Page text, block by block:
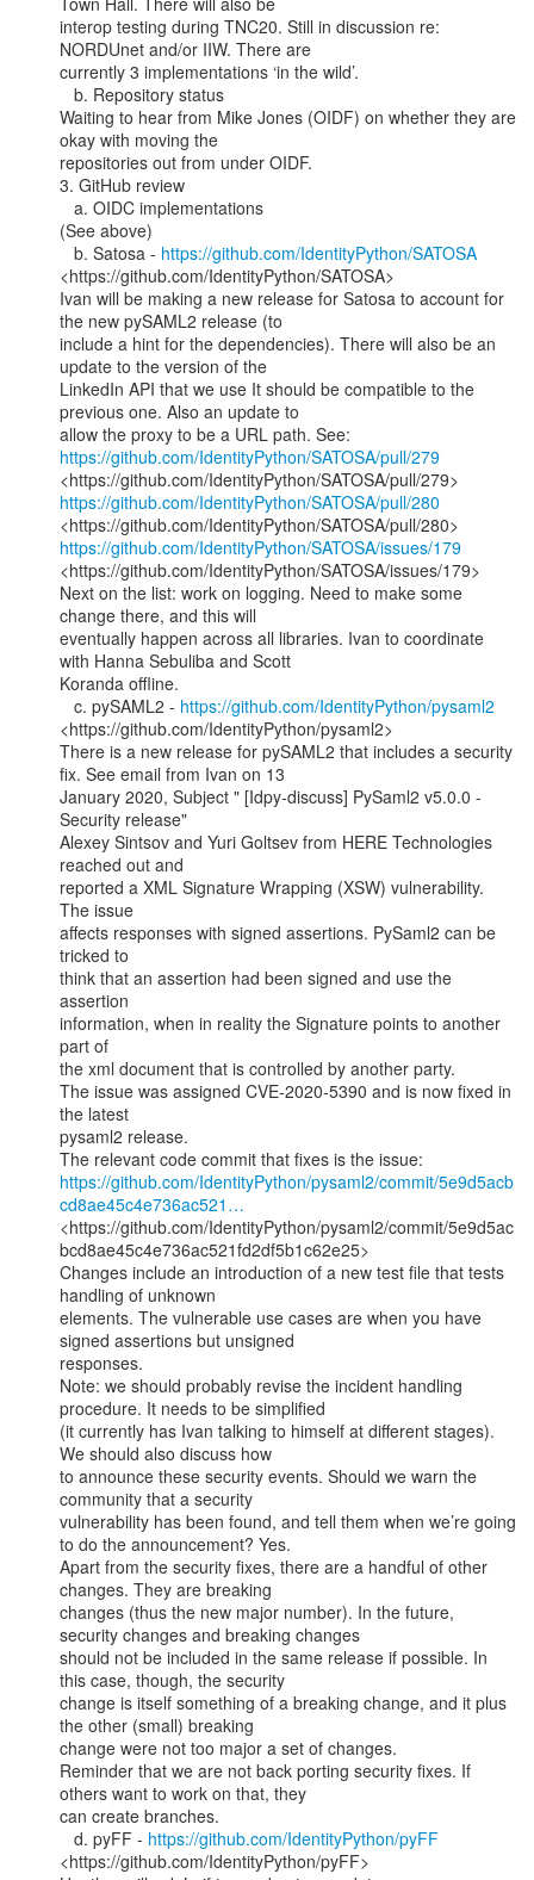
interop testing during TNC20. Still in discussion re:
NORDUnet and/or IIW. There are
currently 3 implementations ‘in the wild’.
Waiting to hear from Mike Jones (OIDF) on whether they are
okay with moving the
repositories out from under OIDF.
3. GitHub review
(See above)
   b. Satosa -
https://github.com/IdentityPython/SATOSA
<https://github.com/IdentityPython/SATOSA>
Ivan will be making a new release for Satosa to account for
the new pySAML2 release (to
include a hint for the dependencies). There will also be an
update to the version of the
LinkedIn API that we use It should be compatible to the
previous one. Also an update to
https://github.com/IdentityPython/SATOSA/pull/279
https://github.com/IdentityPython/SATOSA/pull/280
https://github.com/IdentityPython/SATOSA/issues/179
<https://github.com/IdentityPython/SATOSA/issues/179>
Next on the list: work on logging. Need to make some
change there, and this will
eventually happen across all libraries. Ivan to coordinate
with Hanna Sebuliba and Scott
Koranda offline.
   c. pySAML2 -
https://github.com/IdentityPython/pysaml2
<https://github.com/IdentityPython/pysaml2>
There is a new release for pySAML2 that includes a security
fix. See email from Ivan on 13
January 2020, Subject " [Idpy-discuss] PySaml2 v5.0.0 -
Security release"
Alexey Sintsov and Yuri Goltsev from HERE Technologies
reached out and
reported a XML Signature Wrapping (XSW) vulnerability.
The issue
affects responses with signed assertions. PySaml2 can be
tricked to
think that an assertion had been signed and use the
assertion
information, when in reality the Signature points to another
part of
the xml document that is controlled by another party.
The issue was assigned CVE-2020-5390 and is now fixed in
the latest
pysaml2 release.
https://github.com/IdentityPython/pysaml2/commit/5e9d5acb
cd8ae45c4e736ac521…
<https://github.com/IdentityPython/pysaml2/commit/5e9d5ac
bcd8ae45c4e736ac521fd2df5b1c62e25>
Changes include an introduction of a new test file that tests
handling of unknown
elements. The vulnerable use cases are when you have
signed assertions but unsigned
responses.
Note: we should probably revise the incident handling
procedure. It needs to be simplified
(it currently has Ivan talking to himself at different stages).
We should also discuss how
to announce these security events. Should we warn the
community that a security
vulnerability has been found, and tell them when we’re going
to do the announcement? Yes.
Apart from the security fixes, there are a handful of other
changes. They are breaking
changes (thus the new major number). In the future,
security changes and breaking changes
should not be included in the same release if possible. In
this case, though, the security
change is itself something of a breaking change, and it plus
the other (small) breaking
change were not too major a set of changes.
Reminder that we are not back porting security fixes. If
others want to work on that, they
can create branches.
   d. pyFF -
https://github.com/IdentityPython/pyFF
<https://github.com/IdentityPython/pyFF>